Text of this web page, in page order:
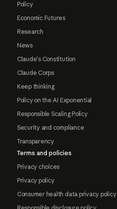
Policy
Economic Futures
Research
News
Claude's Constitution
Claude Corps
Keep thinking
Policy on the AI Exponential
Responsible Scaling Policy
Security and compliance
Transparency
Terms and policies
Privacy choices
Privacy policy
Consumer health data privacy policy